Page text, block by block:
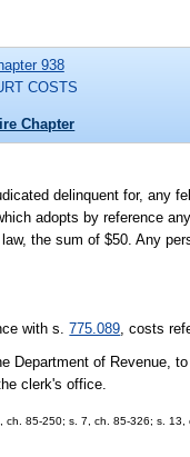
938
COSTS
Chapter
delinquent for, any
adopts by reference
the sum of $50. Any
with s.775.089, costs
of Revenue,
clerk's office.
85-250; s. 7, ch. 85-326; s.